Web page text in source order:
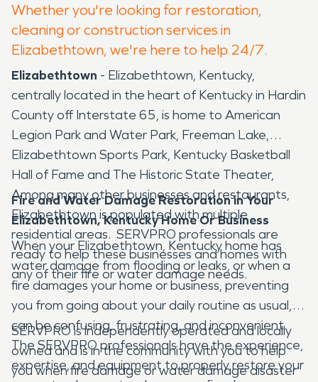
Whether you're looking for restoration,
cleaning or construction services in
Elizabethtown, we're here to help 24/7.
Elizabethtown - Elizabethtown, Kentucky,
centrally located in the heart of Kentucky in Hardin
County off Interstate 65, is home to American
Legion Park and Water Park, Freeman Lake,
Elizabethtown Sports Park, Kentucky Basketball
Hall of Fame and The Historic State Theater,
Among many other businesses and restaurants,
Elizabethtown is populated with multiple
residential areas. SERVPRO professionals are
ready to help these businesses and homes with
any of their fire or water damage needs.
Fire and Water Damage Restoration in Your
Elizabethtown, Kentucky Home Or Business
When your Elizabethtown, Kentucky home has
water damage from flooding or leaks, or when a
fire damages your home or business, preventing
you from going about your daily routine as usual, it
can be confusing, frustrating, and inconvenient.
The SERVPRO professionals have the experience,
expertise, and equipment to properly restore your
SERVPRO is independently operated and locally
owned and is in the community with you to help
you when fire damage or water damage disaster